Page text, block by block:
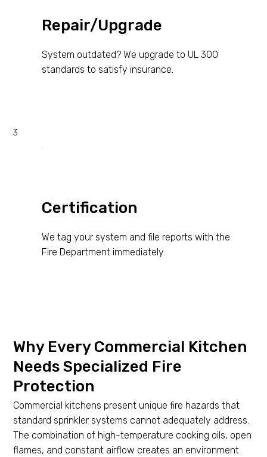
Repair/Upgrade
System outdated? We upgrade to UL 300
standards to satisfy insurance.
Certification
We tag your system and file reports with the
Fire Department immediately.
3
Why Every Commercial Kitchen
Needs Specialized Fire
Protection
Commercial kitchens present unique fire hazards that
standard sprinkler systems cannot adequately address.
The combination of high-temperature cooking oils, open
flames, and constant airflow creates an environment